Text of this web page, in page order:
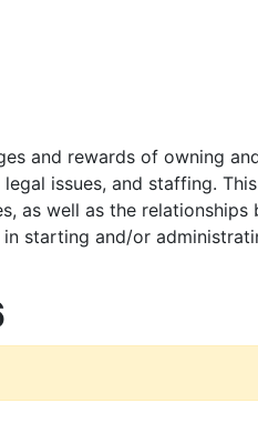
and rewards of owning
issues, and staffing.
as well as the
starting and/or